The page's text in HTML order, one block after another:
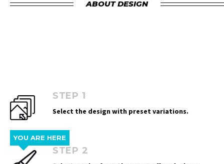
ABOUT DESIGN
STEP 1
Select the design with preset variations.
YOU ARE HERE
STEP 2